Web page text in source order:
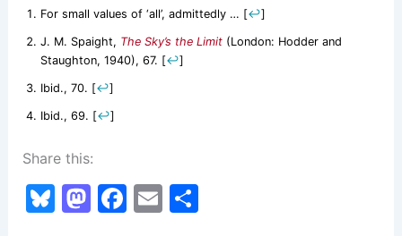
For small values of ‘all’, admittedly … [↩]
J. M. Spaight, The Sky’s the Limit(London: Hodder and
Staughton, 1940), 67. [↩]
Ibid., 70. [↩]
Ibid., 69. [↩]
Share this:
Bl M F E S